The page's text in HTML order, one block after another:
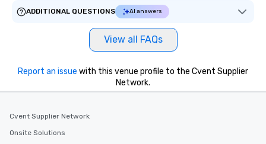
ADDITIONAL QUESTIONS
AI answers
View all FAQs
Report an issue with this venue profile to the Cvent Supplier
Network.
Cvent Supplier Network
Onsite Solutions